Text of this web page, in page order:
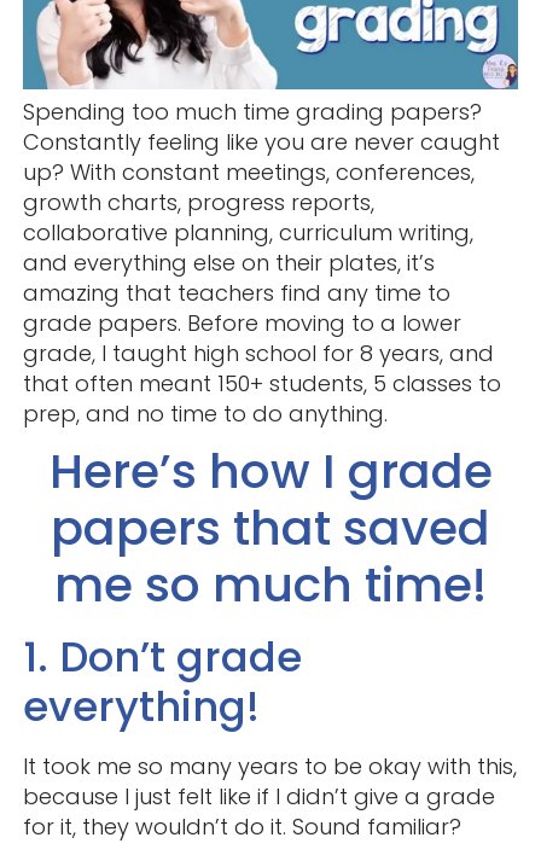
Spending too much time grading papers?
Constantly feeling like you are never caught
up? With constant meetings, conferences,
growth charts, progress reports,
collaborative planning, curriculum writing,
and everything else on their plates, it’s
amazing that teachers find any time to
grade papers. Before moving to a lower
grade, I taught high school for 8 years, and
that often meant 150+ students, 5 classes to
prep, and no time to do anything.
Here’s how I grade
papers that saved
me so much time!
1. Don’t grade
everything!
It took me so many years to be okay with this,
because I just felt like if I didn’t give a grade
for it, they wouldn’t do it. Sound familiar?